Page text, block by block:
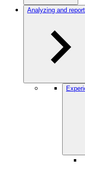
Analyzing and